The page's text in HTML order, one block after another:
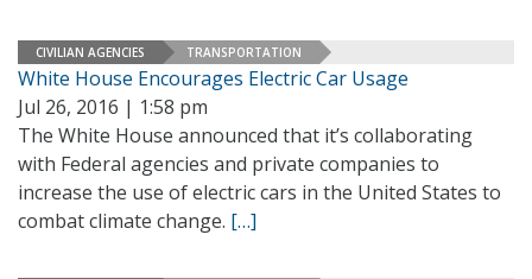
CIVILIAN AGENCIES TRANSPORTATION
White House Encourages Electric Car Usage
Jul 26, 2016 | 1:58 pm
The White House announced that it’s collaborating
with Federal agencies and private companies to
increase the use of electric cars in the United States to
combat climate change. […]